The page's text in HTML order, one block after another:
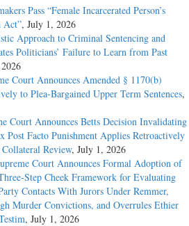
Pass “Female Incarcerated Person’s
Act”, July 1, 2026
Approach to Criminal Sentencing and
Politicians’ Failure to Learn from Past
Court Announces Amended § 1170(b)
to Plea-Bargained Upper Term Sentences,
Court Announces Betts Decision Invalidating
Post Facto Punishment Applies Retroactively
Review, July 1, 2026
Court Announces Formal Adoption of
Step Cheek Framework for Evaluating
Contacts With Jurors Under Remmer,
Murder Convictions, and Overrules Ethier
, July 1, 2026